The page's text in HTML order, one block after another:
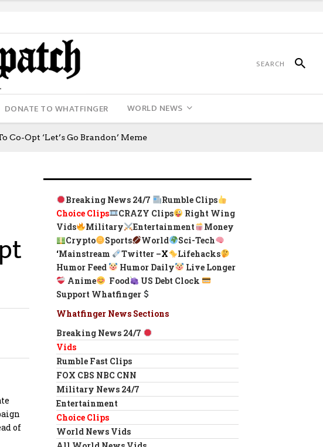
DONATE TO WHATFINGER WORLD NEWS
Opt ‘Let’s Go Brandon’ Meme
of
Breaking News 24/7
Rumble Clips
Choice Clips
CRAZY Clips
Right Wing
Vids
Military Entertainment
Money
Crypto
Sports World
Sci-Tech
‘Mainstream Twitter –X
Lifehacks
Humor Feed
Humor Daily
Live Longer
Anime
Food
US Debt Clock
Support Whatfinger
Whatfinger News Sections
Breaking News 24/7
Vids
Rumble Fast Clips
FOX CBS NBC CNN
Military News 24/7
Entertainment
Choice Clips
World News Vids